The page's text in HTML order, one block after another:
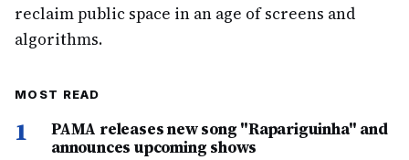
reclaim public space in an age of screens and
algorithms.
MOST READ
1
PAMA releases new song "Rapariguinha" and
announces upcoming shows